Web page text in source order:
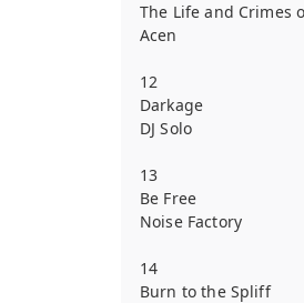
The Life and Crimes
Acen
12
Darkage
DJ Solo
13
Be Free
Noise Factory
14
Burn to the Spliff